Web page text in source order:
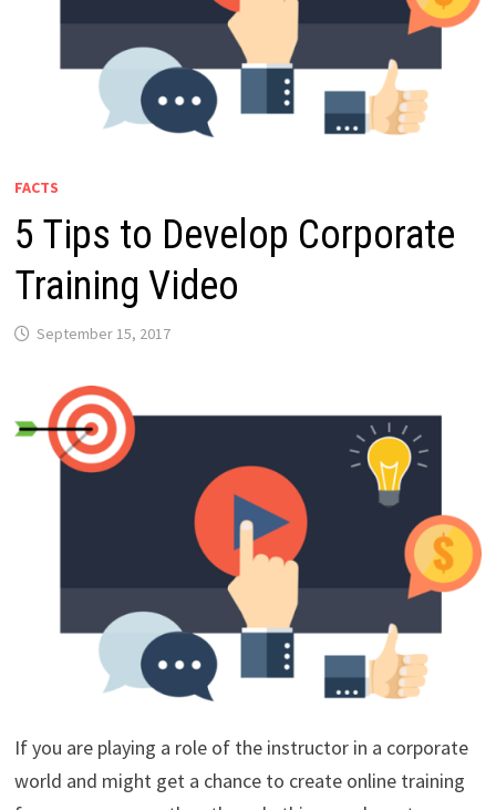
FACTS
5 Tips to Develop Corporate
Training Video
September 15, 2017
If you are playing a role of the instructor in a corporate
world and might get a chance to create online training